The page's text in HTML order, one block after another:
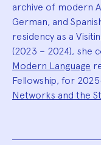
archive of modern
German, and
residency as a
(2023 – 2024), she
Modern Language
Fellowship, for
Networks and the